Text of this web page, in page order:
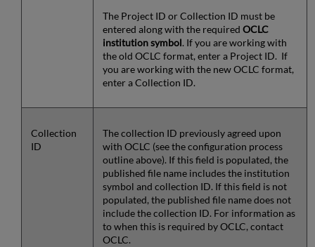
The Project ID or Collection ID must be
entered along with the required OCLC
institution symbol. If you are working with
the old OCLC format, enter a Project ID. If
you are working with the new OCLC format,
enter a Collection ID.
Collection
ID
The collection ID previously agreed upon
with OCLC (see the configuration process
outline above). If this field is populated, the
published file name includes the institution
symbol and collection ID. If this field is not
populated, the published file name does not
include the collection ID. For information as
to when this is required by OCLC, contact
OCLC.